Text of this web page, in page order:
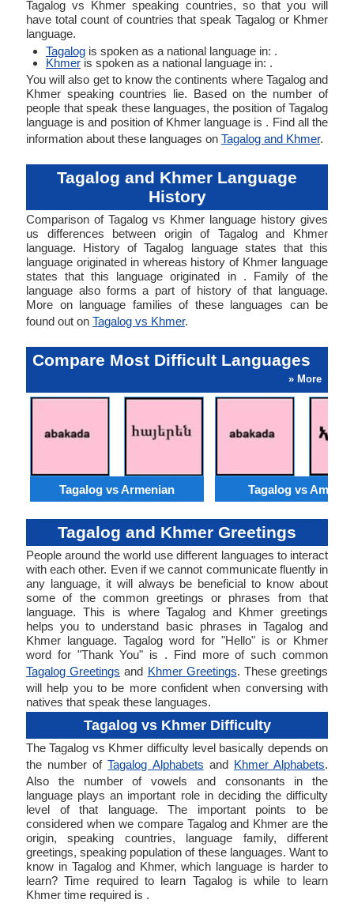
Tagalog vs Khmer speaking countries, so that you will
have total count of countries that speak Tagalog or Khmer
language.
Tagalog is spoken as a national language in: .
Khmer is spoken as a national language in: .
You will also get to know the continents where Tagalog and
Khmer speaking countries lie. Based on the number of
people that speak these languages, the position of Tagalog
language is and position of Khmer language is . Find all the
information about these languages on Tagalog and Khmer.
Tagalog and Khmer Language
History
Comparison of Tagalog vs Khmer language history gives
us differences between origin of Tagalog and Khmer
language. History of Tagalog language states that this
language originated in whereas history of Khmer language
states that this language originated in . Family of the
language also forms a part of history of that language.
More on language families of these languages can be
found out on Tagalog vs Khmer.
Compare Most Difficult Languages
» More
Tagalog vs Armenian Tagalog vs
Tagalog and Khmer Greetings
People around the world use different languages to interact
with each other. Even if we cannot communicate fluently in
any language, it will always be beneficial to know about
some of the common greetings or phrases from that
language. This is where Tagalog and Khmer greetings
helps you to understand basic phrases in Tagalog and
Khmer language. Tagalog word for "Hello" is or Khmer
word for "Thank You" is . Find more of such common
Tagalog Greetings and Khmer Greetings. These greetings
will help you to be more confident when conversing with
natives that speak these languages.
Tagalog vs Khmer Difficulty
The Tagalog vs Khmer difficulty level basically depends on
the number ofTagalog Alphabets and Khmer Alphabets.
Also the number of vowels and consonants in the
language plays an important role in deciding the difficulty
level of that language. The important points to be
considered when we compare Tagalog and Khmer are the
origin, speaking countries, language family, different
greetings, speaking population of these languages. Want to
know in Tagalog and Khmer, which language is harder to
learn? Time required to learn Tagalog is while to learn
Khmer time required is .